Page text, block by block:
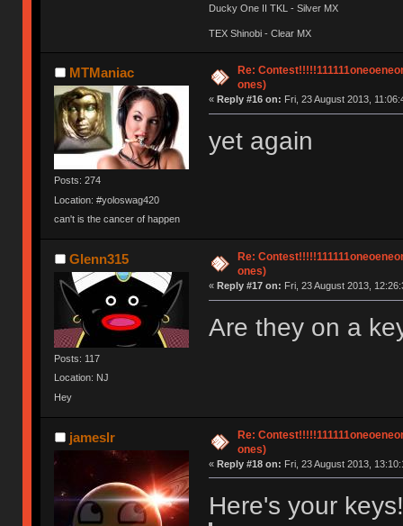
Ducky One II TKL - Silver MX
TEX Shinobi - Clear MX
MTManiac
Posts: 274
Location: #yoloswag420
can't is the cancer of happen
Re:
ones)
« Reply #16 on: Fri, 23 August 2013,
yet again
Glenn315
Posts: 117
Location: NJ
Hey
Re:
ones)
« Reply #17 on: Fri, 23 August 2013,
Are they on a
jameslr
Re:
ones)
« Reply #18 on: Fri, 23 August 2013,
Here's your keys!